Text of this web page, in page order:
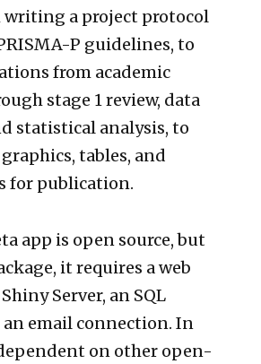
writing a project protocol
P guidelines, to
from academic
stage 1 review, data
statistical analysis, to
tables, and
for publication.
app is open source, but
it requires a web
Server, an SQL
an email connection. In
on other open-